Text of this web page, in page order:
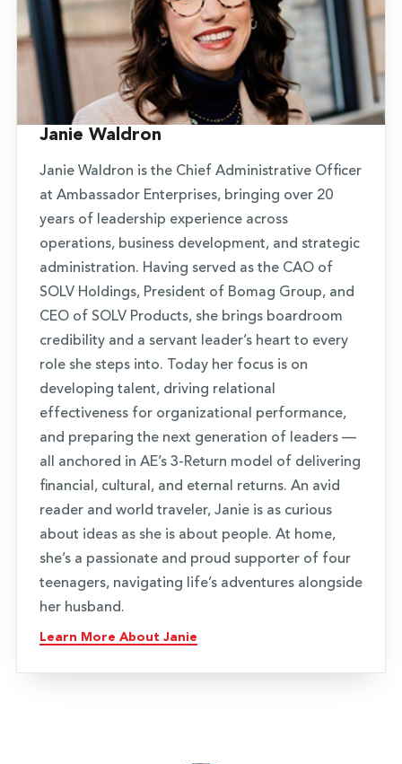
Janie Waldron
Janie Waldron is the Chief Administrative Officer
at Ambassador Enterprises, bringing over 20
years of leadership experience across
operations, business development, and strategic
administration. Having served as the CAO of
SOLV Holdings, President of Bomag Group, and
CEO of SOLV Products, she brings boardroom
credibility and a servant leader’s heart to every
role she steps into. Today her focus is on
developing talent, driving relational
effectiveness for organizational performance,
and preparing the next generation of leaders —
all anchored in AE’s 3-Return model of delivering
financial, cultural, and eternal returns. An avid
reader and world traveler, Janie is as curious
about ideas as she is about people. At home,
she’s a passionate and proud supporter of four
teenagers, navigating life’s adventures alongside
her husband.
Learn More About Janie